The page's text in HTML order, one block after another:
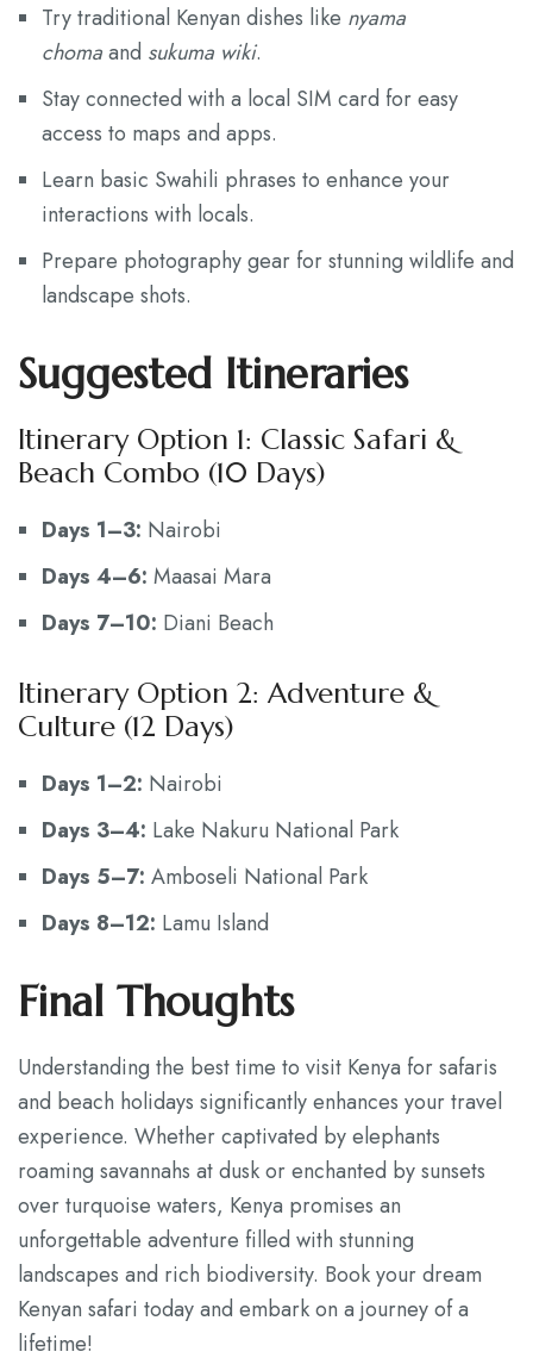
Try traditional Kenyan dishes like nyama
chomaand sukuma wiki.
Stay connected with a local SIM card for easy
access to maps and apps.
Learn basic Swahili phrases to enhance your
interactions with locals.
Prepare photography gear for stunning wildlife and
landscape shots.
Suggested Itineraries
Itinerary Option 1: Classic Safari &
Beach Combo (10 Days)
Days 1–3: Nairobi
Days 4–6: Maasai Mara
Days 7–10: Diani Beach
Itinerary Option 2: Adventure &
Culture (12 Days)
Days 1–2: Nairobi
Days 3–4: Lake Nakuru National Park
Days 5–7: Amboseli National Park
Days 8–12: Lamu Island
Final Thoughts
Understanding the best time to visit Kenya for safaris
and beach holidays significantly enhances your travel
experience. Whether captivated by elephants
roaming savannahs at dusk or enchanted by sunsets
over turquoise waters, Kenya promises an
unforgettable adventure filled with stunning
landscapes and rich biodiversity. Book your dream
Kenyan safari today and embark on a journey of a
lifetime!